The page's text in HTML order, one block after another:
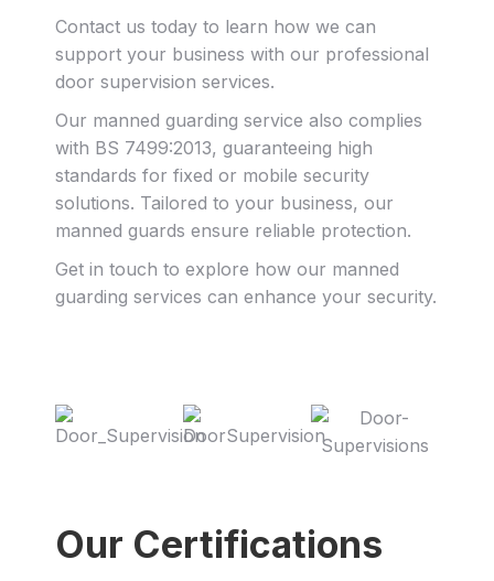
Contact us today to learn how we can
support your business with our professional
door supervision services.
Our manned guarding service also complies
with BS 7499:2013, guaranteeing high
standards for fixed or mobile security
solutions. Tailored to your business, our
manned guards ensure reliable protection.
Get in touch to explore how our manned
guarding services can enhance your security.
Our Certifications